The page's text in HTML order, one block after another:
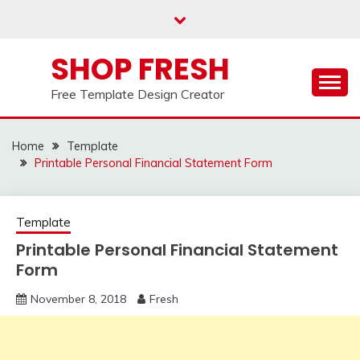
SHOP FRESH
Free Template Design Creator
Home
Template
Printable Personal Financial Statement Form
Template
Printable Personal Financial Statement
Form
November 8, 2018 Fresh